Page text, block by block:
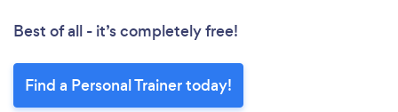
Best of all - it’s completely free!
Find a Personal Trainer today!